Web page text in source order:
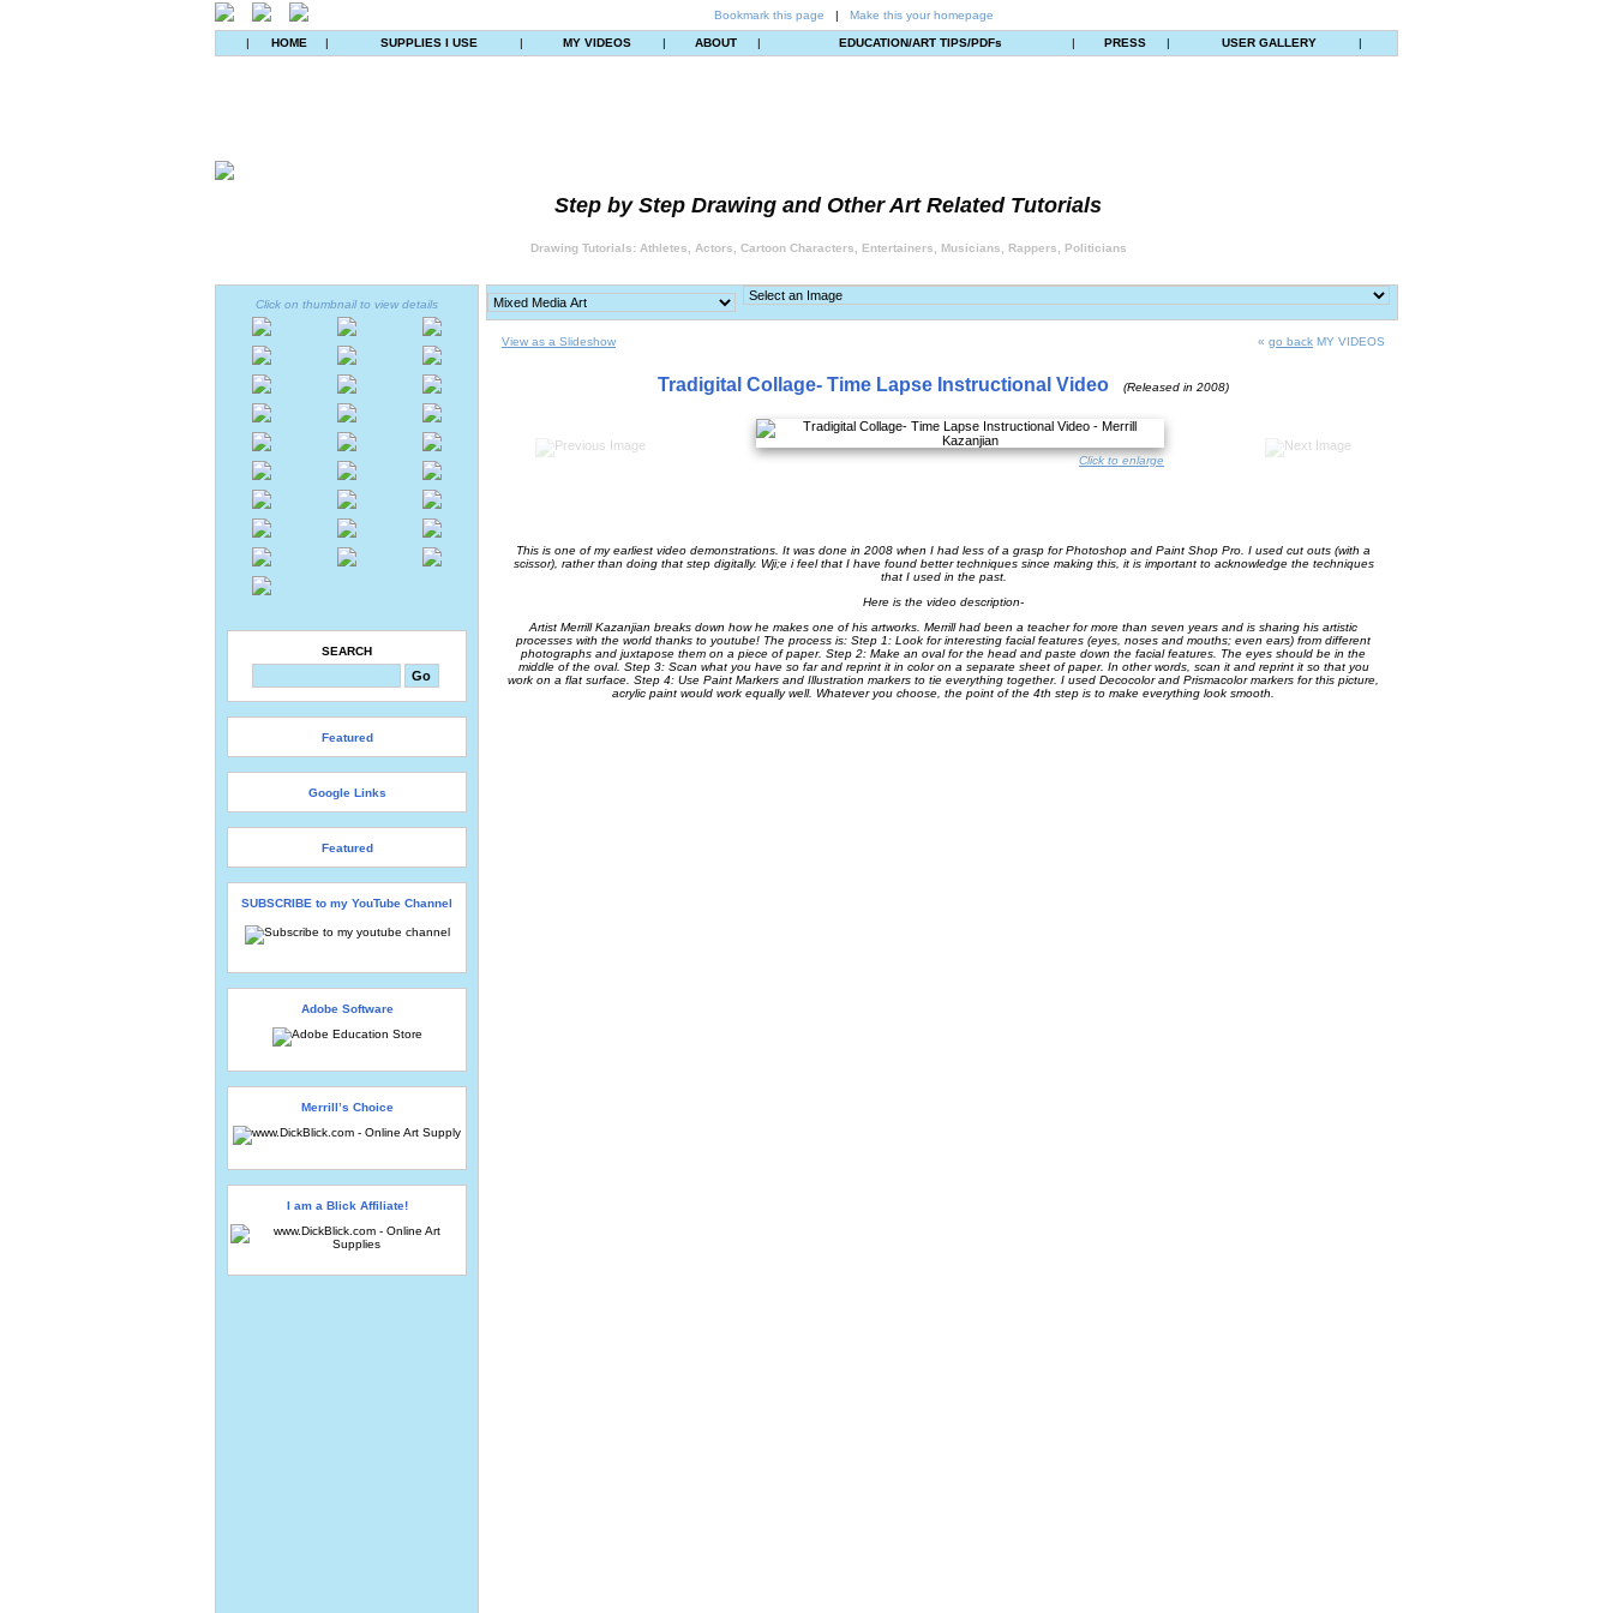
Bookmark this page | Make this your homepage
| HOME | SUPPLIES I USE | MY VIDEOS | ABOUT | EDUCATION/ART TIPS/PDFs | PRESS | USER GALLERY |
Step by Step Drawing and Other Art Related Tutorials
Drawing Tutorials: Athletes, Actors, Cartoon Characters, Entertainers, Musicians, Rappers, Politicians
Click on thumbnail to view details
SEARCH
Featured
Google Links
Featured
SUBSCRIBE to my YouTube Channel
Adobe Software
Merrill’s Choice
I am a Blick Affiliate!
View as a Slideshow « go back MY VIDEOS
Tradigital Collage- Time Lapse Instructional Video (Released in 2008)
Click to enlarge
This is one of my earliest video demonstrations. It was done in 2008 when I had less of a grasp for Photoshop and Paint Shop Pro. I used cut outs (with a
scissor), rather than doing that step digitally. Wji;e i feel that I have found better techniques since making this, it is important to acknowledge the techniques
that I used in the past.
Here is the video description-
Artist Merrill Kazanjian breaks down how he makes one of his artworks. Merrill had been a teacher for more than seven years and is sharing his artistic
processes with the world thanks to youtube! The process is: Step 1: Look for interesting facial features (eyes, noses and mouths; even ears) from different
photographs and juxtapose them on a piece of paper. Step 2: Make an oval for the head and paste down the facial features. The eyes should be in the
middle of the oval. Step 3: Scan what you have so far and reprint it in color on a separate sheet of paper. In other words, scan it and reprint it so that you
work on a flat surface. Step 4: Use Paint Markers and Illustration markers to tie everything together. I used Decocolor and Prismacolor markers for this picture,
acrylic paint would work equally well. Whatever you choose, the point of the 4th step is to make everything look smooth.